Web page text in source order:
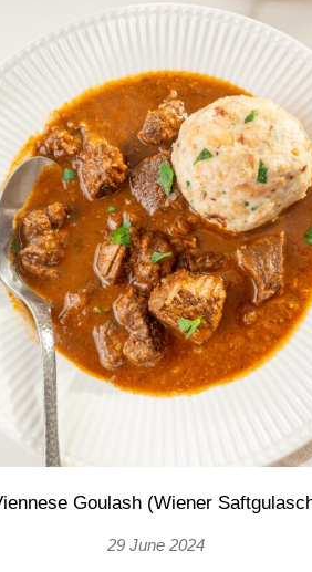
Goulash (Wiener
29 June 2024